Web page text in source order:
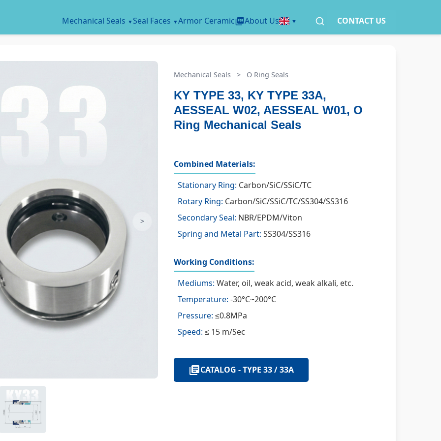
Mechanical Seals Seal Faces Armor Ceramic About Us CONTACT US
>
Mechanical Seals > O Ring Seals
KY TYPE 33, KY TYPE 33A,
AESSEAL W02, AESSEAL W01, O
Ring Mechanical Seals
Combined Materials:
Stationary Ring: Carbon/SiC/SSiC/TC
Rotary Ring: Carbon/SiC/SSiC/TC/SS304/SS316
Secondary Seal: NBR/EPDM/Viton
Spring and Metal Part: SS304/SS316
Working Conditions:
Mediums: Water, oil, weak acid, weak alkali, etc.
Temperature: -30°C~200°C
Pressure: ≤0.8MPa
Speed: ≤ 15 m/Sec
CATALOG - TYPE 33 / 33A